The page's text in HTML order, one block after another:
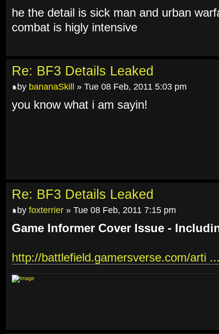
he the detail is sick man and urban
combat is higly intensive
Re: BF3 Details Leaked
by bananaSkill » Tue 08 Feb, 2011 5:03 pm
you know what i am sayin!
Re: BF3 Details Leaked
by foxterrier » Tue 08 Feb, 2011 7:15 pm
Game Informer Cover Issue -
http://battlefield.gamersverse.com/arti